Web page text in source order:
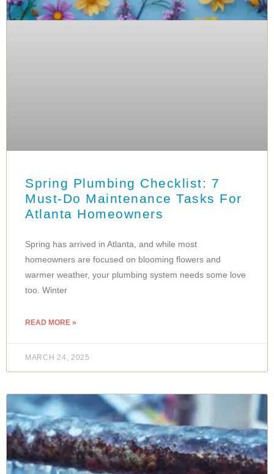
Spring Plumbing Checklist: 7
Must-Do Maintenance Tasks For
Atlanta Homeowners
Spring has arrived in Atlanta, and while most
homeowners are focused on blooming flowers and
warmer weather, your plumbing system needs some love
too. Winter
READ MORE »
MARCH 24, 2025